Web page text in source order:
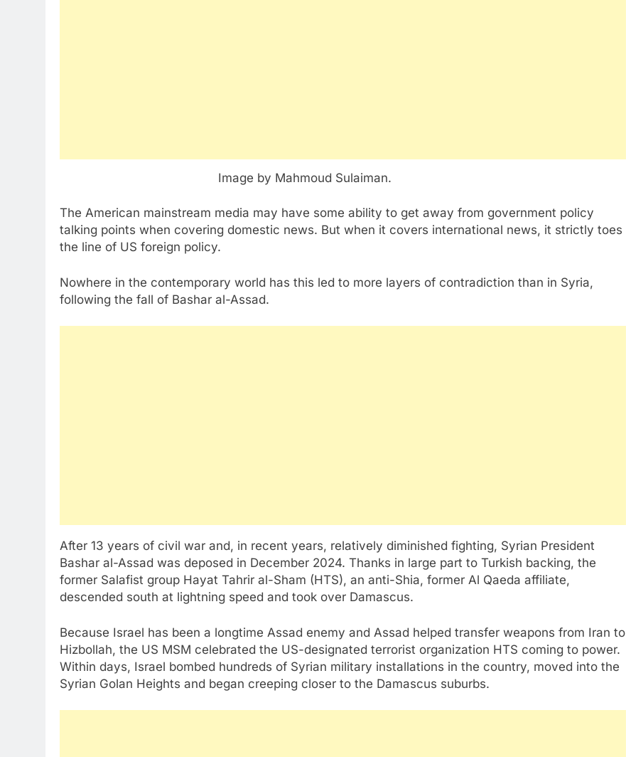
Image by Mahmoud Sulaiman.
The American mainstream media may have some ability to get away from government policy
talking points when covering domestic news. But when it covers international news, it strictly toes
the line of US foreign policy.
Nowhere in the contemporary world has this led to more layers of contradiction than in Syria,
following the fall of Bashar al-Assad.
After 13 years of civil war and, in recent years, relatively diminished fighting, Syrian President
Bashar al-Assad was deposed in December 2024. Thanks in large part to Turkish backing, the
former Salafist group Hayat Tahrir al-Sham (HTS), an anti-Shia, former Al Qaeda affiliate,
descended south at lightning speed and took over Damascus.
Because Israel has been a longtime Assad enemy and Assad helped transfer weapons from Iran to
Hizbollah, the US MSM celebrated the US-designated terrorist organization HTS coming to power.
Within days, Israel bombed hundreds of Syrian military installations in the country, moved into the
Syrian Golan Heights and began creeping closer to the Damascus suburbs.